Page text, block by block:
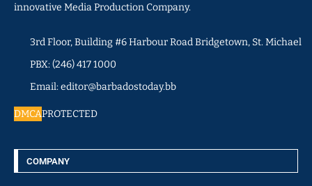
innovative Media Production Company.
3rd Floor, Building #6 Harbour Road Bridgetown, St. Michael
PBX: (246) 417 1000
Email: editor@barbadostoday.bb
DMCAPROTECTED
COMPANY